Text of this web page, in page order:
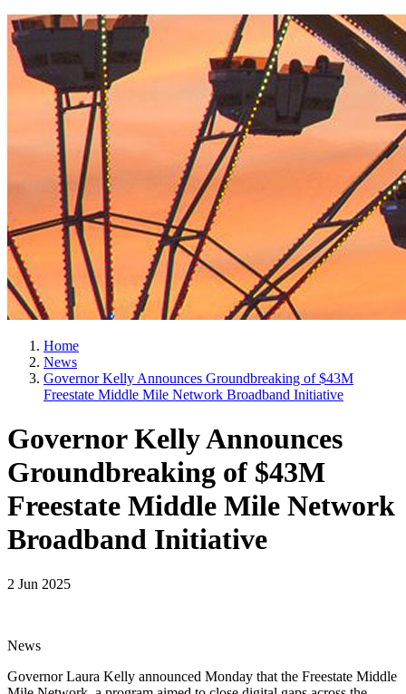
Home
News
Governor Kelly Announces Groundbreaking of $43M
Freestate Middle Mile Network Broadband Initiative
Governor Kelly Announces
Groundbreaking of $43M
Freestate Middle Mile Network
Broadband Initiative
2 Jun 2025
News
Governor Laura Kelly announced Monday that the Freestate Middle